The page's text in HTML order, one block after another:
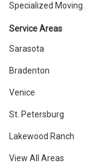
Specialized Moving
Service Areas
Sarasota
Bradenton
Venice
St. Petersburg
Lakewood Ranch
View All Areas